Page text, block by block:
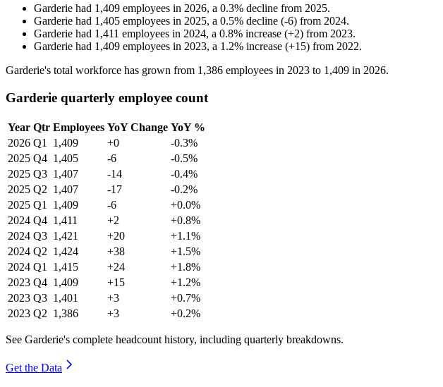
Garderie had 1,409 employees in 2026, a 0.3% decline from 2025.
Garderie had 1,405 employees in 2025, a 0.5% decline (-6) from 2024.
Garderie had 1,411 employees in 2024, a 0.8% increase (+2) from 2023.
Garderie had 1,409 employees in 2023, a 1.2% increase (+15) from 2022.
Garderie's total workforce has grown from 1,386 employees in 2023 to 1,409 in 2026.
Garderie quarterly employee count
Year Qtr Employees YoY Change YoY %
2026 Q1 1,409 +0
-0.3%
2025 Q4 1,405 -6
-0.5%
2025 Q3 1,407 -14
-0.4%
2025 Q2 1,407 -17
-0.2%
2025 Q1 1,409 -6
+0.0%
2024 Q4 1,411 +2
+0.8%
2024 Q3 1,421 +20
+1.1%
2024 Q2 1,424 +38
+1.5%
2024 Q1 1,415 +24
+1.8%
2023 Q4 1,409 +15
+1.2%
2023 Q3 1,401 +3
+0.7%
2023 Q2 1,386 +3 +0.2%
See Garderie's complete headcount history, including quarterly breakdowns.
Get the Data